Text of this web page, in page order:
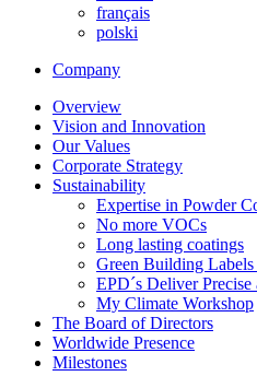
français
polski
Company
Overview
Vision and Innovation
Our Values
Corporate Strategy
Sustainability
Expertise in Powder
No more VOCs
Long lasting coatings
Green Building
EPD´s Deliver
My Climate Workshop
The Board of Directors
Worldwide Presence
Milestones